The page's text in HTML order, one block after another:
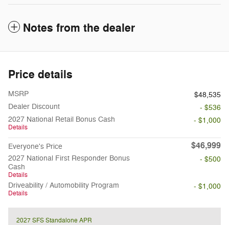
Notes from the dealer
Price details
MSRP
$48,535
Dealer Discount
- $536
2027 National Retail Bonus Cash
Details
- $1,000
Everyone's Price $46,999
2027 National First Responder Bonus
Cash
Details
- $500
Driveability / Automobility Program
Details
- $1,000
2027 SFS Standalone APR